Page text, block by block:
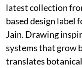
latest collection
based design label
Jain. Drawing
systems that grow
translates